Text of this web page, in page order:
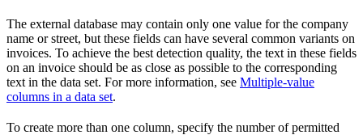
The external database may contain only one value for the company
name or street, but these fields can have several common variants on
invoices. To achieve the best detection quality, the text in these fields
on an invoice should be as close as possible to the corresponding
text in the data set. For more information, see Multiple-value
columns in a data set.
To create more than one column, specify the number of permitted